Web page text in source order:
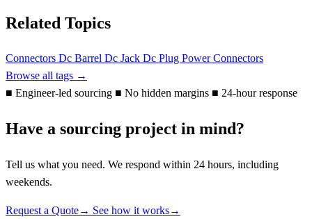
Related Topics
Connectors Dc Barrel Dc Jack Dc Plug Power Connectors
Browse all tags →
■ Engineer-led sourcing ■ No hidden margins ■ 24-hour response
Have a sourcing project in mind?
Tell us what you need. We respond within 24 hours, including
weekends.
Request a Quote→ See how it works→